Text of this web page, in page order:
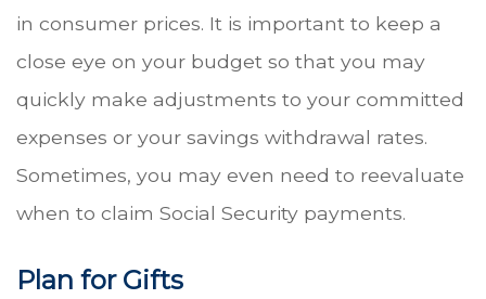
in consumer prices. It is important to keep a
close eye on your budget so that you may
quickly make adjustments to your committed
expenses or your savings withdrawal rates.
Sometimes, you may even need to reevaluate
when to claim Social Security payments.
Plan for Gifts